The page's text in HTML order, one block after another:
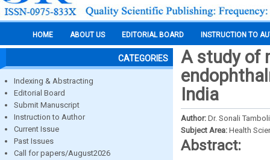
HOME ABOUT US EDITORIAL BOARD INSTRUCTION TO
CATEGORIES
Indexing & Abstracting
Editorial Board
Submit Manuscript
Instruction to Author
Current Issue
Past Issues
Call for papers/August2026
A study of
India
Author: Dr. Sonali
Subject Area: Health
Abstract: